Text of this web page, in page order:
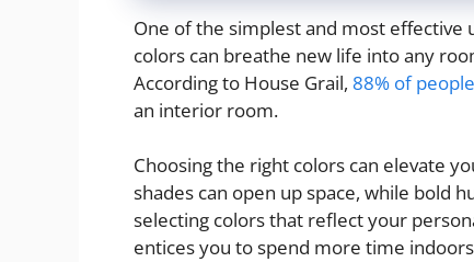
One of the simplest and most effective
colors can breathe new life into any
According to House Grail, 88% of people
an interior room.
Choosing the right colors can elevate
shades can open up space, while bold
selecting colors that reflect your
entices you to spend more time